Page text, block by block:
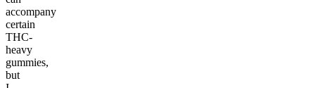
accompany
certain
THC-
heavy
gummies,
but